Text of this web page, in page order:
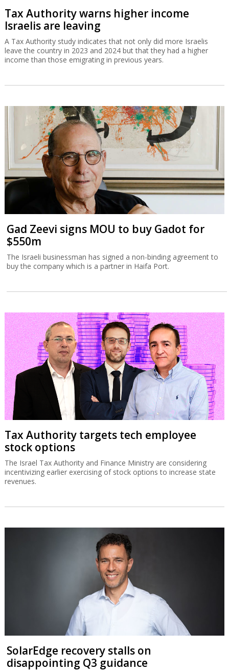
Tax Authority warns higher income
Israelis are leaving
A Tax Authority study indicates that not only did more Israelis
leave the country in 2023 and 2024 but that they had a higher
income than those emigrating in previous years.
Gad Zeevi signs MOU to buy Gadot for
$550m
The Israeli businessman has signed a non-binding agreement to
buy the company which is a partner in Haifa Port.
Tax Authority targets tech employee
stock options
The Israel Tax Authority and Finance Ministry are considering
incentivizing earlier exercising of stock options to increase state
revenues.
SolarEdge recovery stalls on
disappointing Q3 guidance